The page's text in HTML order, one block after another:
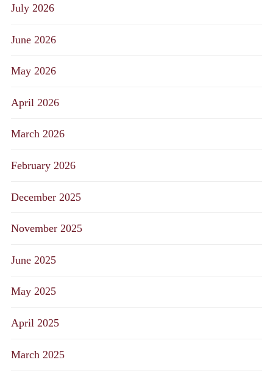
July 2026
June 2026
May 2026
April 2026
March 2026
February 2026
December 2025
November 2025
June 2025
May 2025
April 2025
March 2025